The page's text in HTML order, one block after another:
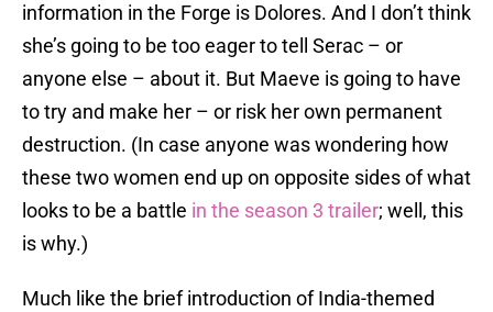
information in the Forge is Dolores. And I don’t think
she’s going to be too eager to tell Serac – or
anyone else – about it. But Maeve is going to have
to try and make her – or risk her own permanent
destruction. (In case anyone was wondering how
these two women end up on opposite sides of what
looks to be a battle in the season 3 trailer; well, this
is why.)
Much like the brief introduction of India-themed